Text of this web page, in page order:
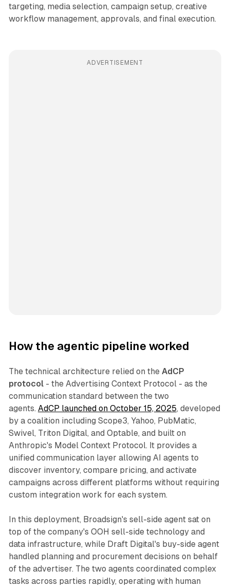
targeting, media selection, campaign setup, creative
workflow management, approvals, and final execution.
ADVERTISEMENT
How the agentic pipeline worked
The technical architecture relied on the AdCP
protocol- the Advertising Context Protocol - as the
communication standard between the two
agents. AdCP launched on October 15, 2025, developed
by a coalition including Scope3, Yahoo, PubMatic,
Swivel, Triton Digital, and Optable, and built on
Anthropic's Model Context Protocol. It provides a
unified communication layer allowing AI agents to
discover inventory, compare pricing, and activate
campaigns across different platforms without requiring
custom integration work for each system.
In this deployment, Broadsign's sell-side agent sat on
top of the company's OOH sell-side technology and
data infrastructure, while Draft Digital's buy-side agent
handled planning and procurement decisions on behalf
of the advertiser. The two agents coordinated complex
tasks across parties rapidly, operating with human